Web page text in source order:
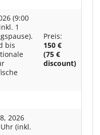
(9:00
1
bis
Preis:
150 €
(75 €
discount)
2026
(inkl.